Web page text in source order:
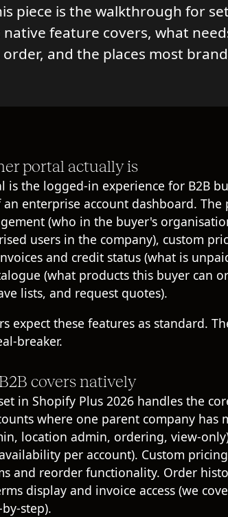
piece is the walkthrough for
feature covers, what
and the places most
portal actually is
is the logged-in experience for B2B
enterprise account dashboard.
(who in the buyer's
users in the company), custom
and credit status (what is
(what products this buyer can
lists, and request quotes).
expect these features as standard.
breaker.
covers natively
inShopify Plus 2026 handles the
where one parent company has
location admin, ordering, view-
per account). Custom
and reorder functionality. Order
display and invoice access (we
step).